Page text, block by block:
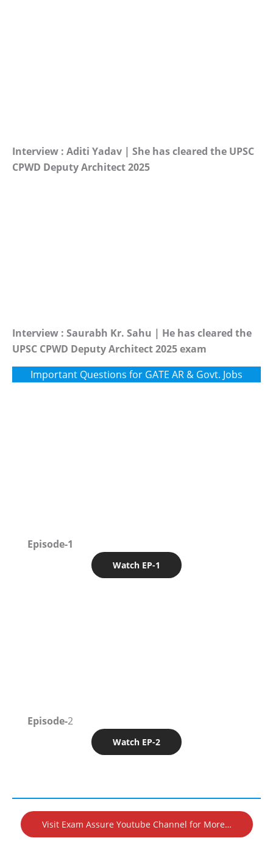
Interview : Aditi Yadav | She has cleared the UPSC
CPWD Deputy Architect 2025
Interview : Saurabh Kr. Sahu | He has cleared the
UPSC CPWD Deputy Architect 2025 exam
Important Questions for GATE AR & Govt. Jobs
Episode-1
Watch EP-1
Episode-2
Watch EP-2
Visit Exam Assure Youtube Channel for More…